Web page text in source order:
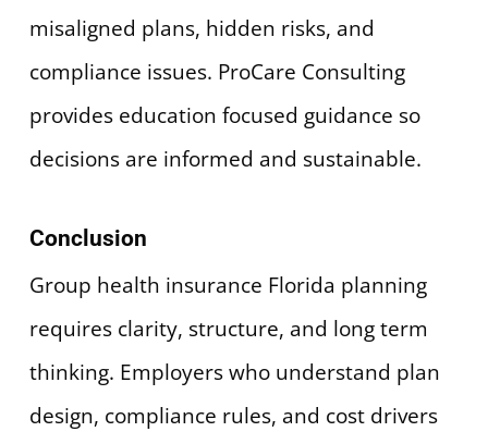
misaligned plans, hidden risks, and
compliance issues. ProCare Consulting
provides education focused guidance so
decisions are informed and sustainable.
Conclusion
Group health insurance Florida planning
requires clarity, structure, and long term
thinking. Employers who understand plan
design, compliance rules, and cost drivers